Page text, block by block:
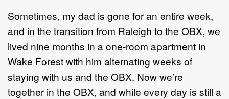
Sometimes, my dad is gone for an entire week,
and in the transition from Raleigh to the OBX, we
lived nine months in a one-room apartment in
Wake Forest with him alternating weeks of
staying with us and the OBX. Now we’re
together in the OBX, and while every day is still a